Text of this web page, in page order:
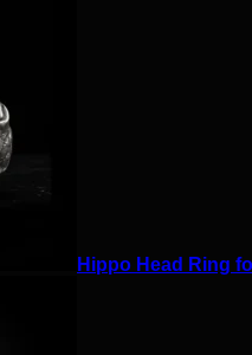
Hippo Head Ring